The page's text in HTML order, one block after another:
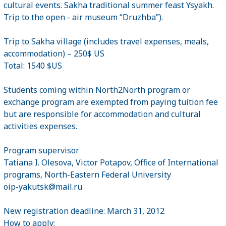
cultural events. Sakha traditional summer feast Ysyakh.
Trip to the open - air museum “Druzhba”).
Trip to Sakha village (includes travel expenses, meals,
accommodation) – 250$ US
Total: 1540 $US
Students coming within North2North program or
exchange program are exempted from paying tuition fee
but are responsible for accommodation and cultural
activities expenses.
Program supervisor
Tatiana I. Olesova, Victor Potapov, Office of International
programs, North-Eastern Federal University
oip-yakutsk@mail.ru
New registration deadline: March 31, 2012
How to apply: